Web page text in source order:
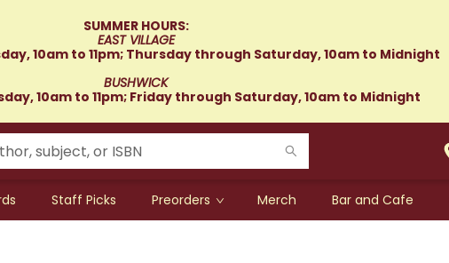
SUMMER HOURS:
EAST VILLAGE
10am to 11pm; Thursday through Saturday, 10am to Midnight
BUSHWICK
10am to 11pm; Friday through Saturday, 10am to Midnight
Staff Picks Preorders Merch Bar and Cafe